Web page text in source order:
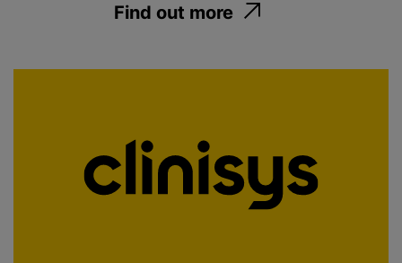
Find out more